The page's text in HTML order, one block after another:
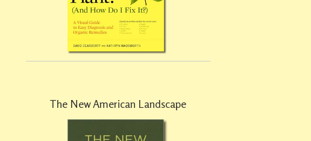
The New American Landscape